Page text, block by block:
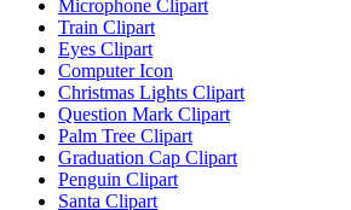
Microphone Clipart
Train Clipart
Eyes Clipart
Computer Icon
Christmas Lights Clipart
Question Mark Clipart
Palm Tree Clipart
Graduation Cap Clipart
Penguin Clipart
Santa Clipart